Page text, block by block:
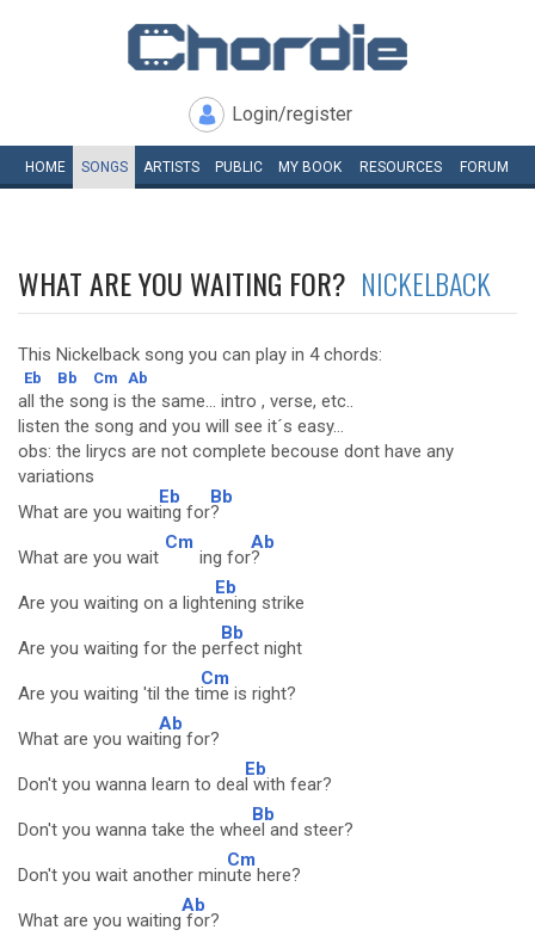
Login/register
HOME SONGS ARTISTS PUBLIC MY BOOK RESOURCES FORUM
WHAT ARE YOU WAITING FOR? NICKELBACK
This Nickelback song you can play in 4 chords:
Eb Bb Cm Ab
all the song is the same... intro , verse, etc..
listen the song and you will see it´s easy...
obs: the lirycs are not complete becouse dont have any
variations
What are you wait
Eb
ing for
Bb
?
What are you wait
Cm
ing for
Ab
?
Are you waiting on a light
Eb
ening strike
Are you waiting for the pe
Bb
rfect night
Are you waiting 'til the t
Cm
ime is right?
What are you wait
Ab
ing for?
Don't you wanna learn to dea
Eb
l with fear?
Don't you wanna take the whe
Bb
el and steer?
Don't you wait another min
Cm
ute here?
What are you waiting
Ab
for?